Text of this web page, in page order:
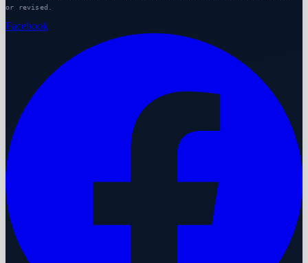
or revised.
Facebook